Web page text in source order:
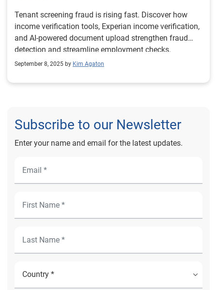
Tenant screening fraud is rising fast. Discover how
income verification tools, Experian income verification,
and AI-powered document upload strengthen fraud
detection and streamline employment checks.
September 8, 2025 by Kim Agaton
Subscribe to our Newsletter
Enter your name and email for the latest updates.